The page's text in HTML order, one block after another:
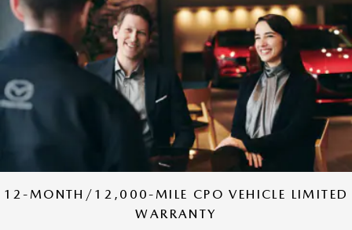
12-MONTH/12,000-MILE CPO VEHICLE LIMITED
WARRANTY